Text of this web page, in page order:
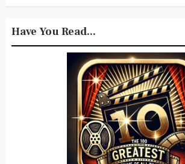
Have You Read...